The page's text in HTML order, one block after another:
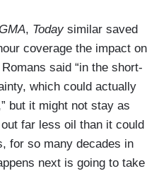
to be America first,
him in charge, and it
policy. And a slippery
this is a region on
neighboring
will impact them?
, Todaysimilar saved
coverage the impact on
said “in the short-
which could actually
but it might not stay as
far less oil than it could
for so many decades in
next is going to take